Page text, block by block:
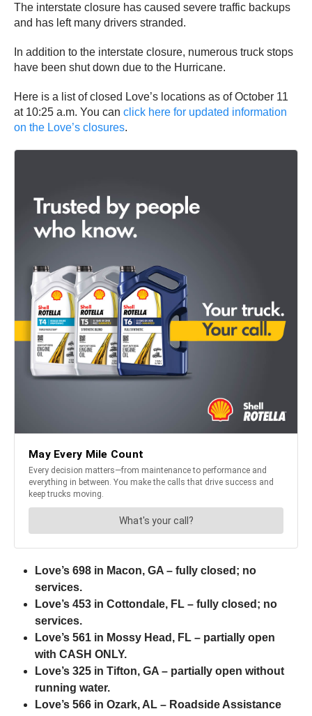
The interstate closure has caused severe traffic backups
and has left many drivers stranded.
In addition to the interstate closure, numerous truck stops
have been shut down due to the Hurricane.
Here is a list of closed Love’s locations as of October 11
at 10:25 a.m. You can click here for updated information
on the Love’s closures.
Love’s 698 in Macon, GA – fully closed; no
services.
Love’s 453 in Cottondale, FL – fully closed; no
services.
Love’s 561 in Mossy Head, FL – partially open
with CASH ONLY.
Love’s 325 in Tifton, GA – partially open without
running water.
Love’s 566 in Ozark, AL – Roadside Assistance